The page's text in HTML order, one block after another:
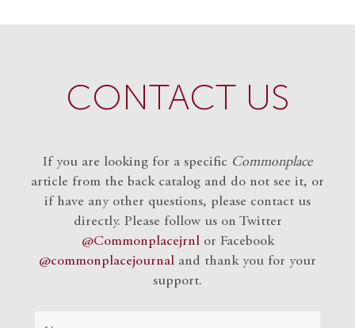
CONTACT US
If you are looking for a specific Commonplace
article from the back catalog and do not see it, or
if have any other questions, please contact us
directly. Please follow us on Twitter
@Commonplacejrnlor Facebook
@commonplacejournal and thank you for your
support.